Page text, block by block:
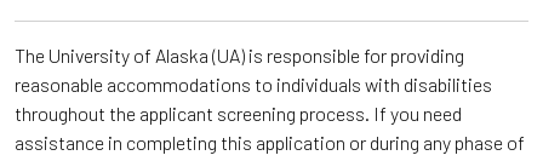
The University of Alaska (UA) is responsible for providing
reasonable accommodations to individuals with disabilities
throughout the applicant screening process. If you need
assistance in completing this application or during any phase of